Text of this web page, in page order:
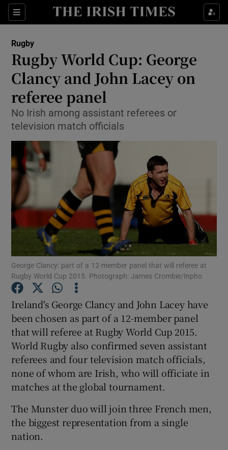
Sections
Show Property sub sections
Show Health sub sections
Show Life & Style sub sections
Show Environment sub sections
Show Technology sub sections
Show Science sub sections
Show Motors sub sections
Show Podcasts sub sections
Show Gaeilge sub sections
Rugby
Rugby World Cup: George
Clancy and John Lacey on
referee panel
No Irish among assistant referees or
television match officials
George Clancy: part of a 12-member panel that will referee at
Rugby World Cup 2015. Photograph: James Crombie/Inpho
Ireland's George Clancy and John Lacey have
been chosen as part of a 12-member panel
that will referee at Rugby World Cup 2015.
World Rugby also confirmed seven assistant
referees and four television match officials,
none of whom are Irish, who will officiate in
matches at the global tournament.
The Munster duo will join three French men,
the biggest representation from a single
nation.